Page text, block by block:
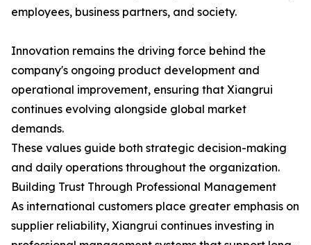
employees, business partners, and society.
Innovation remains the driving force behind the
company's ongoing product development and
operational improvement, ensuring that Xiangrui
continues evolving alongside global market
demands.
These values guide both strategic decision-making
and daily operations throughout the organization.
Building Trust Through Professional Management
As international customers place greater emphasis on
supplier reliability, Xiangrui continues investing in